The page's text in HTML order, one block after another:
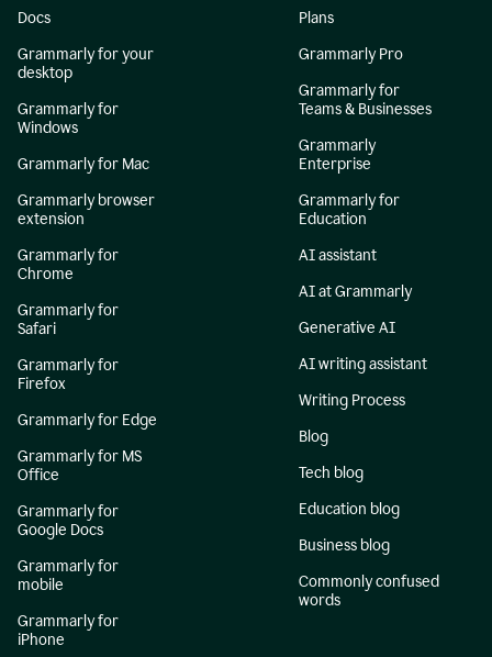
Docs
Grammarly for your
desktop
Grammarly for
Windows
Grammarly for Mac
Grammarly browser
extension
Grammarly for
Chrome
Grammarly for
Safari
Grammarly for
Firefox
Grammarly for Edge
Grammarly for MS
Office
Grammarly for
Google Docs
Grammarly for
mobile
Grammarly for
iPhone
Plans
Grammarly Pro
Grammarly for
Teams & Businesses
Grammarly
Enterprise
Grammarly for
Education
AI assistant
AI at Grammarly
Generative AI
AI writing assistant
Writing Process
Blog
Tech blog
Education blog
Business blog
Commonly confused
words